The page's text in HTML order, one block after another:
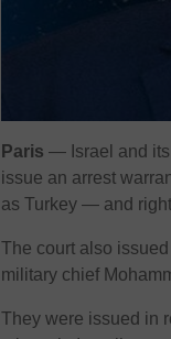
Paris — Israel and its
issue an arrest
as Turkey — and
The court also
military chief
They were issued in